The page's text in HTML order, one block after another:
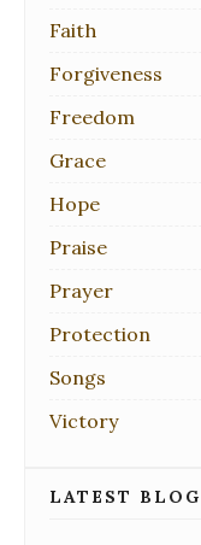
Faith
Forgiveness
Freedom
Grace
Hope
Praise
Prayer
Protection
Songs
Victory
LATEST BLOG